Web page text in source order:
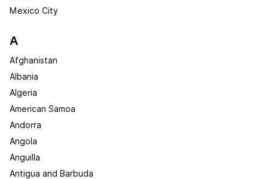
Mexico City
A
Afghanistan
Albania
Algeria
American Samoa
Andorra
Angola
Anguilla
Antigua and Barbuda